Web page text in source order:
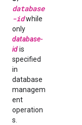
database
-idwhile
only
database-
idis
specified
in
database
managem
ent
operation
s.